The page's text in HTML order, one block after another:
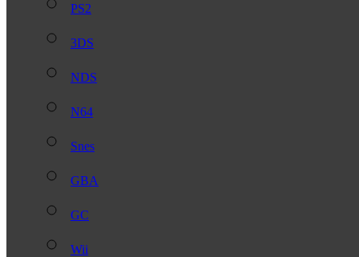
PS2
3DS
NDS
N64
Snes
GBA
GC
Wii